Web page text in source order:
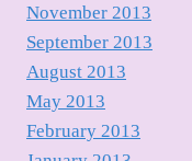
November 2013
September 2013
August 2013
May 2013
February 2013